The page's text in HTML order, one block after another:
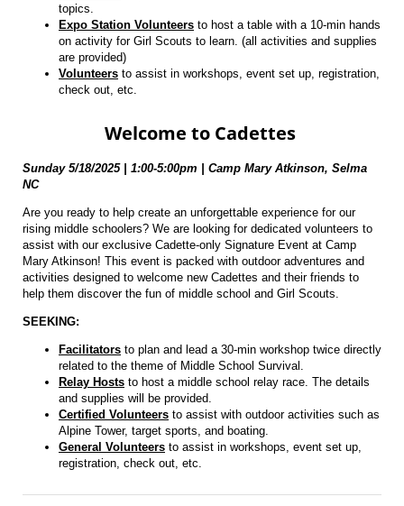
topics.
Expo Station Volunteers to host a table with a 10-min hands
on activity for Girl Scouts to learn. (all activities and supplies
are provided)
Volunteers to assist in workshops, event set up, registration,
check out, etc.
Welcome to Cadettes
Sunday 5/18/2025 | 1:00-5:00pm | Camp Mary Atkinson, Selma
NC
Are you ready to help create an unforgettable experience for our
rising middle schoolers? We are looking for dedicated volunteers to
assist with our exclusive Cadette-only Signature Event at Camp
Mary Atkinson! This event is packed with outdoor adventures and
activities designed to welcome new Cadettes and their friends to
help them discover the fun of middle school and Girl Scouts.
SEEKING:
Facilitators to plan and lead a 30-min workshop twice directly
related to the theme of Middle School Survival.
Relay Hosts to host a middle school relay race. The details
and supplies will be provided.
Certified Volunteers to assist with outdoor activities such as
Alpine Tower, target sports, and boating.
General Volunteers to assist in workshops, event set up,
registration, check out, etc.